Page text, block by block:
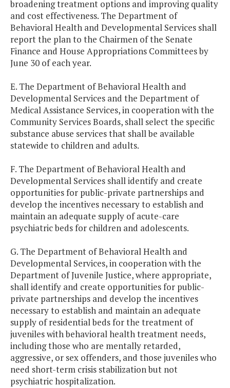
broadening treatment options and improving quality
and cost effectiveness. The Department of
Behavioral Health and Developmental Services shall
report the plan to the Chairmen of the Senate
Finance and House Appropriations Committees by
June 30 of each year.
E. The Department of Behavioral Health and
Developmental Services and the Department of
Medical Assistance Services, in cooperation with the
Community Services Boards, shall select the specific
substance abuse services that shall be available
statewide to children and adults.
F. The Department of Behavioral Health and
Developmental Services shall identify and create
opportunities for public-private partnerships and
develop the incentives necessary to establish and
maintain an adequate supply of acute-care
psychiatric beds for children and adolescents.
G. The Department of Behavioral Health and
Developmental Services, in cooperation with the
Department of Juvenile Justice, where appropriate,
shall identify and create opportunities for public-
private partnerships and develop the incentives
necessary to establish and maintain an adequate
supply of residential beds for the treatment of
juveniles with behavioral health treatment needs,
including those who are mentally retarded,
aggressive, or sex offenders, and those juveniles who
need short-term crisis stabilization but not
psychiatric hospitalization.